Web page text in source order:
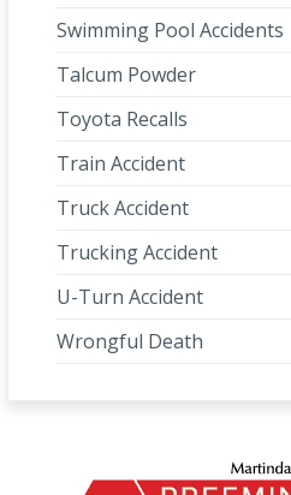
Swimming Pool Accidents
Talcum Powder
Toyota Recalls
Train Accident
Truck Accident
Trucking Accident
U-Turn Accident
Wrongful Death